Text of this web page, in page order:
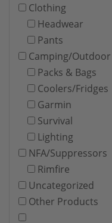
Clothing
Headwear
Pants
Camping/Outdoor
Packs & Bags
Coolers/Fridges
Garmin
Survival
Lighting
NFA/Suppressors
Rimfire
Uncategorized
Other Products